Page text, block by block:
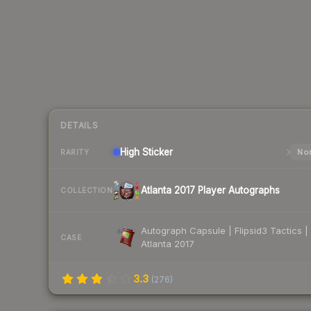
DETAILS
RARITY High Sticker
COLLECTION Atlanta 2017 Player Autographs
CASE
Autograph Capsule | Flipsid3 Tactics |
Atlanta 2017
3.3 (276)